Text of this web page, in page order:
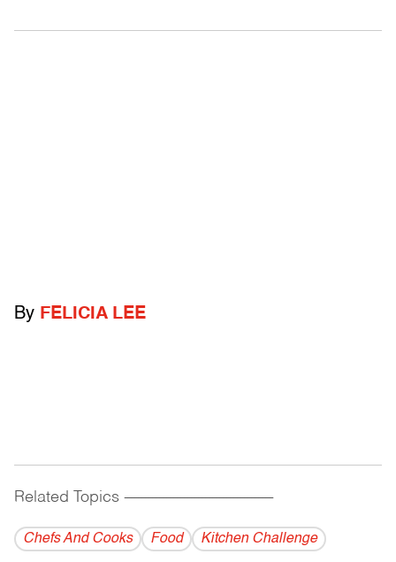
By FELICIA LEE
Related Topics ------------------------------------------
Chefs And Cooks Food Kitchen Challenge